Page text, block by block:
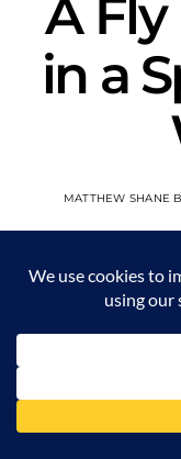
A
in a
MATTHEW SHANE